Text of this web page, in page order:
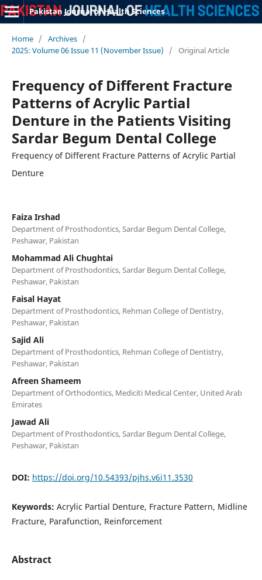
Pakistan Journal of Health Sciences
Home / Archives /
2025: Volume 06 Issue 11 (November Issue)
/ Original Article
Frequency of Different Fracture
Patterns of Acrylic Partial
Denture in the Patients Visiting
Sardar Begum Dental College
Frequency of Different Fracture Patterns of Acrylic Partial
Denture
Faiza Irshad
Department of Prosthodontics, Sardar Begum Dental College,
Peshawar, Pakistan
Mohammad Ali Chughtai
Department of Prosthodontics, Sardar Begum Dental College,
Peshawar, Pakistan
Faisal Hayat
Department of Prosthodontics, Rehman College of Dentistry,
Peshawar, Pakistan
Sajid Ali
Department of Prosthodontics, Rehman College of Dentistry,
Peshawar, Pakistan
Afreen Shameem
Department of Orthodontics, Mediciti Medical Center, United Arab
Emirates
Jawad Ali
Department of Prosthodontics, Sardar Begum Dental College,
Peshawar, Pakistan
DOI: https://doi.org/10.54393/pjhs.v6i11.3530
Keywords: Acrylic Partial Denture, Fracture Pattern, Midline
Fracture, Parafunction, Reinforcement
Abstract